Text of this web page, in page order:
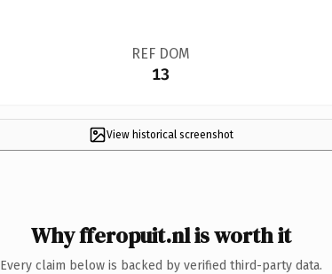
REF DOM
13
View historical screenshot
Why fferopuit.nl is worth it
Every claim below is backed by verified third-party data.